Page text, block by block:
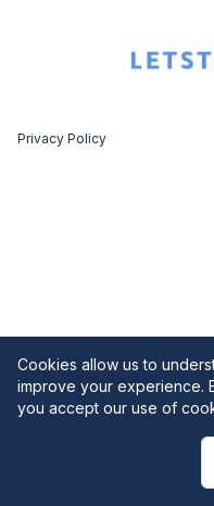
Privacy Policy
Cookies allow us to
improve your experience.
you accept our use of